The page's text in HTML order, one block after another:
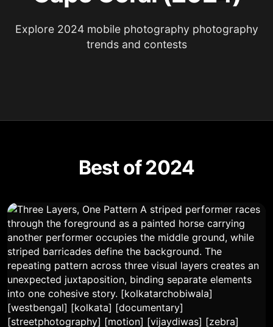
Explore 2024 mobile photography photography
trends and contests
Best of 2024